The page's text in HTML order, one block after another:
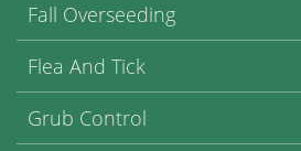
Fall Overseeding
Flea And Tick
Grub Control